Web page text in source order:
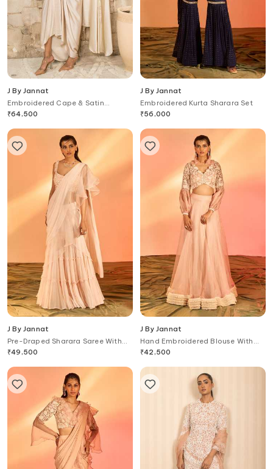
J By Jannat
Embroidered Cape & Satin
Draped Skirt Set
₹64,500
J By Jannat
Embroidered Kurta Sharara Set
₹56,000
J By Jannat
Pre-Draped Sharara Saree With
Scallop Embroidered Blouse
₹49,500
J By Jannat
Hand Embroidered Blouse With
Lehenga
₹42,500